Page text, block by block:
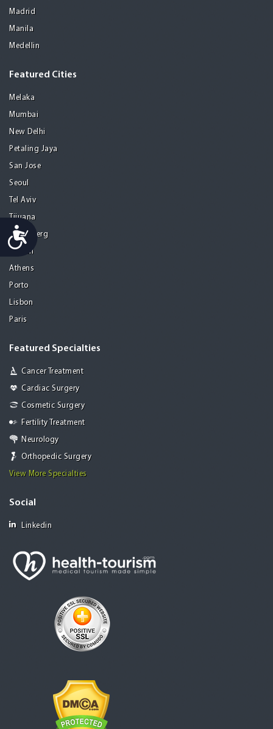
Accessibility
Madrid
Manila
Medellin
Featured Cities
Melaka
Mumbai
New Delhi
Petaling Jaya
San Jose
Seoul
Tel Aviv
Tijuana
Heidelberg
Mohali
Athens
Porto
Lisbon
Paris
Featured Specialties
Cancer Treatment
Cardiac Surgery
Cosmetic Surgery
Fertility Treatment
Neurology
Orthopedic Surgery
View More Specialties
Social
Linkedin